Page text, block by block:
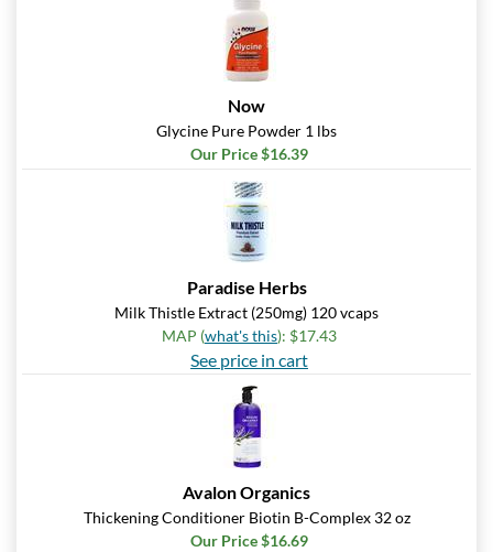
Now
Glycine Pure Powder 1 lbs
Our Price $16.39
Paradise Herbs
Milk Thistle Extract (250mg) 120 vcaps
MAP (what's this): $17.43
See price in cart
Avalon Organics
Thickening Conditioner Biotin B-Complex 32 oz
Our Price $16.69